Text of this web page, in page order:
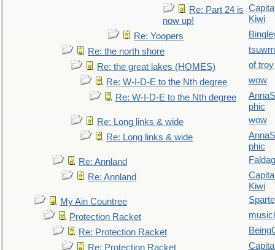
Re: Part 24 is
now up!
Kiwi
Re: Yoopers
Re: the north shore
tsuwm
Re: the great lakes (HOMES)
of troy
Re: W-I-D-E to the Nth degree
wow
Re: W-I-D-E to the Nth degree
phic
Re: Long links & wide
wow
Re: Long links & wide
phic
Re: Annland
Re: Annland
Kiwi
My Ain Countree
Protection Racket
Re: Protection Racket
Re: Protection Racket